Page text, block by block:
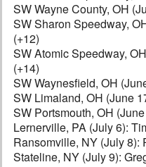
SW Wayne County, OH
SW Sharon Speedway,
(+12)
SW Atomic Speedway,
(+14)
SW Waynesfield, OH
SW Limaland, OH (June
SW Portsmouth, OH
Lernerville, PA (July 6):
Ransomville, NY (July 8):
Stateline, NY (July 9):